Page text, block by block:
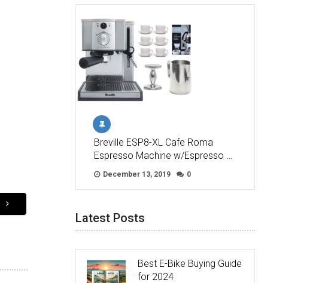
Breville ESP8-XL Cafe Roma
Espresso Machine w/Espresso …
December 13, 2019 0
Latest Posts
Best E-Bike Buying Guide
for 2024